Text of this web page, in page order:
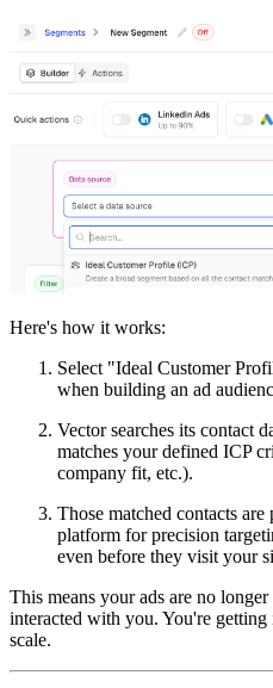
Here's how it works:
Select "Ideal Customer
when building an ad
Vector searches its contact
matches your defined ICP
company fit, etc.).
Those matched contacts
platform for precision
even before they visit your
This means your ads are no
interacted with you. You're
scale.